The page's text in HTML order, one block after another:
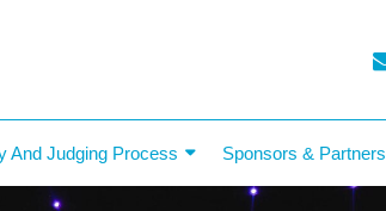
And Judging Process Sponsors & Partners